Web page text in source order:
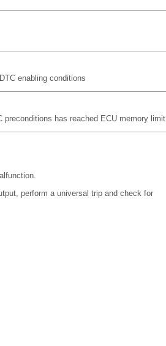
enabling conditions
preconditions has reached ECU memory limit
perform a universal trip and check for